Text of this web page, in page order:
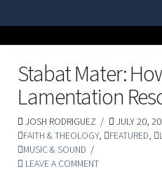
Stabat Mater:
Lamentation
JOSH RODRIGUEZ
JULY 20,
FAITH & THEOLOGY, FEATURED,
MUSIC & SOUND
LEAVE A COMMENT